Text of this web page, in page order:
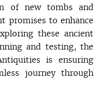
of new tombs and
promises to enhance
these ancient
and testing, the
is ensuring
journey through